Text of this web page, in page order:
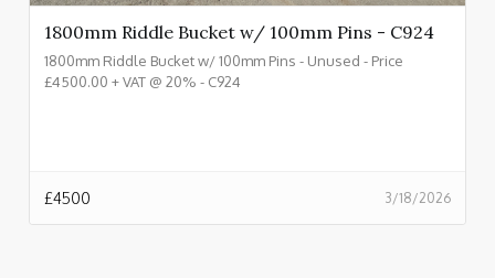
1800mm Riddle Bucket w/ 100mm Pins - C924
1800mm Riddle Bucket w/ 100mm Pins - Unused - Price
£4500.00 + VAT @ 20% - C924
3/18/2026
£4500